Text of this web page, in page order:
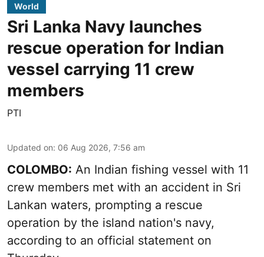
World
Sri Lanka Navy launches
rescue operation for Indian
vessel carrying 11 crew
members
PTI
Updated on: 06 Aug 2026, 7:56 am
COLOMBO: An Indian fishing vessel with 11
crew members met with an accident in Sri
Lankan waters, prompting a rescue
operation by the island nation's navy,
according to an official statement on